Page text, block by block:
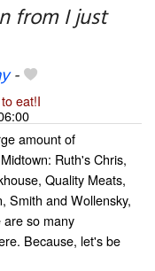
from I just
-
eat!I
amount of
Ruth's Chris,
Quality Meats,
Smith and Wollensky,
so many
Because, let's be